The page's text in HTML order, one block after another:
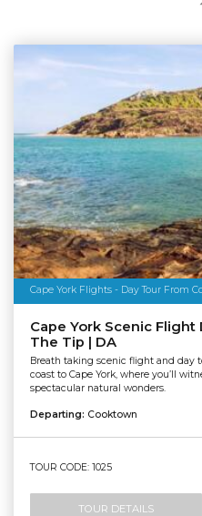
Cape York Flights - Day Tour From
Cape York Scenic
The Tip | DA
Breath taking scenic flight and day
coast to Cape York, where you’ll
spectacular natural wonders.
Departing: Cooktown
TOUR CODE: 1025
TOUR DETAILS